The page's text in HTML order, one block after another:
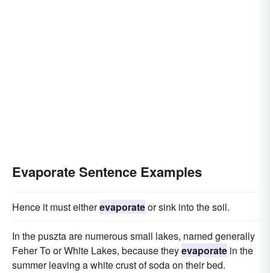
Evaporate Sentence Examples
Hence it must eitherevaporateor sink into the soil.
In the puszta are numerous small lakes, named generally
Feher To or White Lakes, because theyevaporate in the
summer leaving a white crust of soda on their bed.